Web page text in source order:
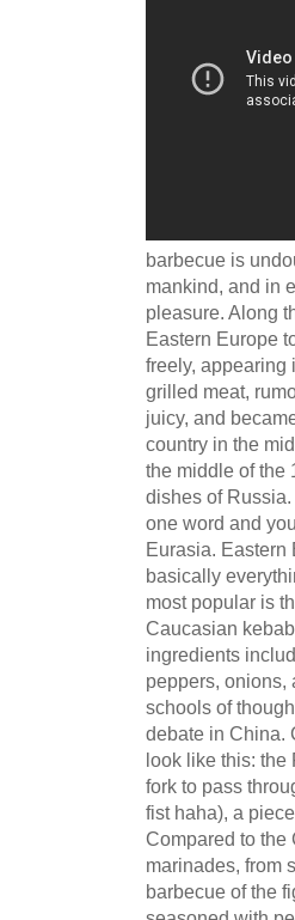
barbecue is
mankind, and in
pleasure. Along
Eastern Europe
freely, appearing
grilled meat,
juicy, and
country in the
the middle of the
dishes of
one word and
Eurasia. Eastern
basically
most popular is
Caucasian
ingredients
peppers, onions,
schools of
debate in China.
look like this: the
fork to pass
fist haha), a
Compared to the
marinades, from
barbecue of the